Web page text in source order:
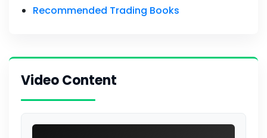
Recommended Trading Books
Video Content